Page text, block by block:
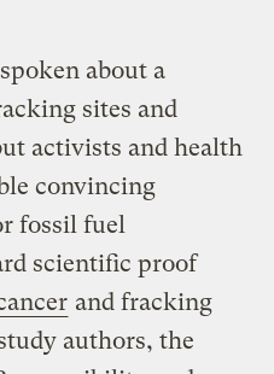
about a
sites and
activists and health
convincing
fossil fuel
scientific proof
and fracking
authors, the